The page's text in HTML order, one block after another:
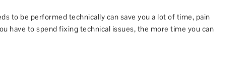
to be performed technically can save you a lot of time, pain
have to spend fixing technical issues, the more time you can